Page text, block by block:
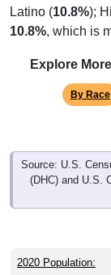
Latino (10.8%);
10.8%, which is
Explore
By Race
Source: U.S.
(DHC) and U.S.
2020 Population: